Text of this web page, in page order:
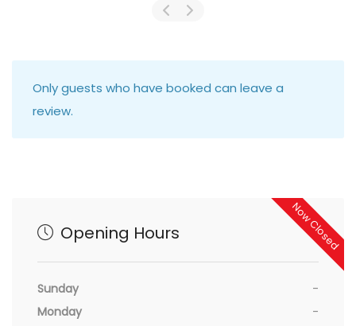
Only guests who have booked can leave a
review.
Now Closed
Opening Hours
Sunday
-
Monday
-